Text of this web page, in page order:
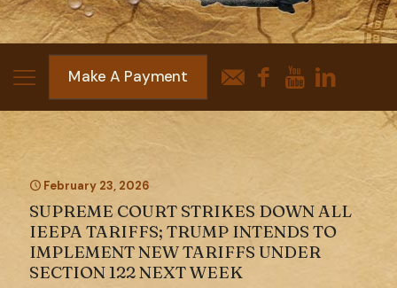
Make A Payment
February 23, 2026
SUPREME COURT STRIKES DOWN ALL
IEEPA TARIFFS; TRUMP INTENDS TO
IMPLEMENT NEW TARIFFS UNDER
SECTION 122 NEXT WEEK